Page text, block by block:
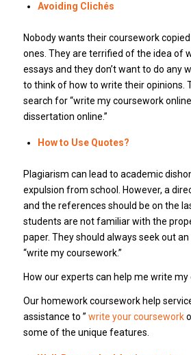
Avoiding Clichés
Nobody wants their coursework
ones. They are terrified of the idea of
essays and they don’t want to do any
to think of how to write their opinions.
search for “write my coursework
dissertation online.”
How to Use Quotes?
Plagiarism can lead to academic
expulsion from school. However, a
and the references should be on the
students are not familiar with the
paper. They should always seek out
“write my coursework.”
How our experts can help me write
Our homework coursework help
assistance to ” write your coursework
some of the unique features.